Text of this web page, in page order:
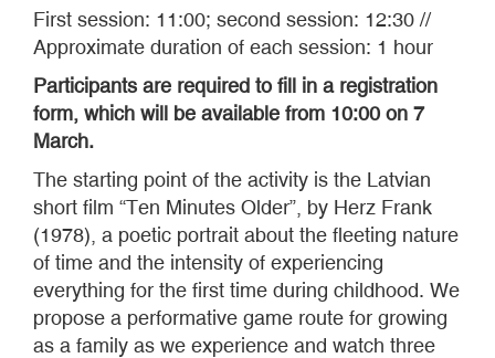
First session: 11:00; second session: 12:30 //
Approximate duration of each session: 1 hour
Participants are required to fill in a registration
form, which will be available from 10:00 on 7
March.
The starting point of the activity is the Latvian
short film “Ten Minutes Older”, by Herz Frank
(1978), a poetic portrait about the fleeting nature
of time and the intensity of experiencing
everything for the first time during childhood. We
propose a performative game route for growing
as a family as we experience and watch three